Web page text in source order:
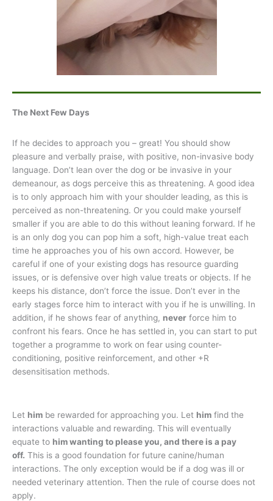
The Next Few Days
If he decides to approach you – great! You should show
pleasure and verbally praise, with positive, non-invasive body
language. Don’t lean over the dog or be invasive in your
demeanour, as dogs perceive this as threatening. A good idea
is to only approach him with your shoulder leading, as this is
perceived as non-threatening. Or you could make yourself
smaller if you are able to do this without leaning forward. If he
is an only dog you can pop him a soft, high-value treat each
time he approaches you of his own accord. However, be
careful if one of your existing dogs has resource guarding
issues, or is defensive over high value treats or objects. If he
keeps his distance, don’t force the issue. Don’t ever in the
early stages force him to interact with you if he is unwilling. In
addition, if he shows fear of anything, never force him to
confront his fears. Once he has settled in, you can start to put
together a programme to work on fear using counter-
conditioning, positive reinforcement, and other +R
desensitisation methods.
Let him be rewarded for approaching you. Let him find the
interactions valuable and rewarding. This will eventually
equate to him wanting to please you, and there is a pay
off. This is a good foundation for future canine/human
interactions. The only exception would be if a dog was ill or
needed veterinary attention. Then the rule of course does not
apply.